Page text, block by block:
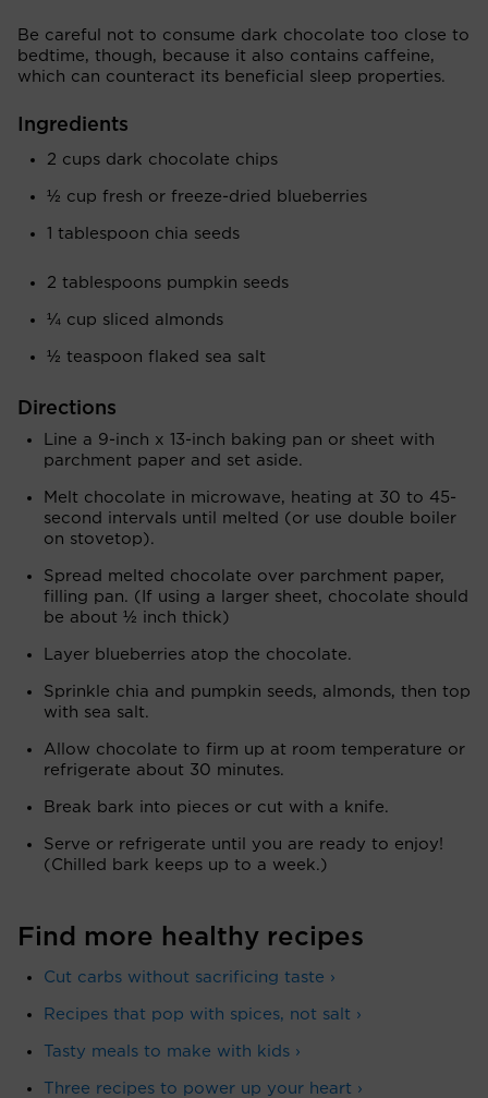
Be careful not to consume dark chocolate too close to
bedtime, though, because it also contains caffeine,
which can counteract its beneficial sleep properties.
Ingredients
2 cups dark chocolate chips
½ cup fresh or freeze-dried blueberries
1 tablespoon chia seeds
2 tablespoons pumpkin seeds
¼ cup sliced almonds
½ teaspoon flaked sea salt
Directions
Line a 9-inch x 13-inch baking pan or sheet with
parchment paper and set aside.
Melt chocolate in microwave, heating at 30 to 45-
second intervals until melted (or use double boiler
on stovetop).
Spread melted chocolate over parchment paper,
filling pan. (If using a larger sheet, chocolate should
be about ½ inch thick)
Layer blueberries atop the chocolate.
Sprinkle chia and pumpkin seeds, almonds, then top
with sea salt.
Allow chocolate to firm up at room temperature or
refrigerate about 30 minutes.
Break bark into pieces or cut with a knife.
Serve or refrigerate until you are ready to enjoy!
(Chilled bark keeps up to a week.)
Find more healthy recipes
Cut carbs without sacrificing taste ›
Recipes that pop with spices, not salt ›
Tasty meals to make with kids ›
Three recipes to power up your heart ›